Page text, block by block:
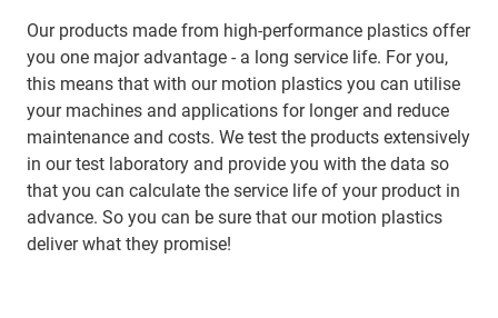
Our products made from high-performance plastics offer
you one major advantage - a long service life. For you,
this means that with our motion plastics you can utilise
your machines and applications for longer and reduce
maintenance and costs. We test the products extensively
in our test laboratory and provide you with the data so
that you can calculate the service life of your product in
advance. So you can be sure that our motion plastics
deliver what they promise!